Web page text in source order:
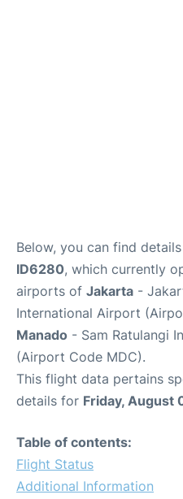
Below, you can find
ID6280, which currently
airports of Jakarta -
International Airport
Manado - Sam Ratulangi
(Airport Code MDC).
This flight data pertains
details for Friday, August
Table of contents:
Flight Status
Additional Information